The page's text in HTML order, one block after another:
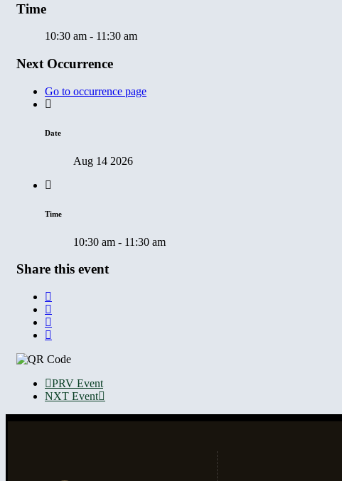
Time
10:30 am - 11:30 am
Next Occurrence
Go to occurrence page
Date
Aug 14 2026
Time
10:30 am - 11:30 am
Share this event
PRV Event
NXT Event